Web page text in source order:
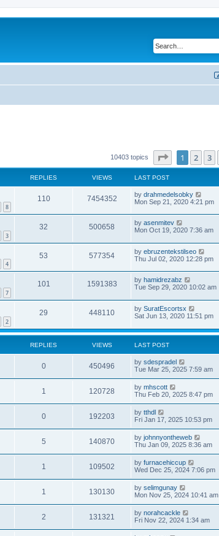
10403 topics Page of 209
1 2 3
REPLIES VIEWS LAST POST
8
110 7454352 by drahmedelsobky
Mon Sep 21, 2020 4:21 pm
3
32 500658 by asenmitev
Mon Oct 19, 2020 7:36 am
4
53 577354 by ebruzentekstilseo
Thu Jul 02, 2020 12:28 pm
7
101 1591383 by hamidrezabz
Tue Sep 29, 2020 10:02 am
2
29 448110 by SuratEscortsx
Sat Jun 13, 2020 11:51 pm
REPLIES VIEWS LAST POST
0 450496 by sdespradel
Tue Mar 25, 2025 7:59 am
1 120728 by mhscott
Thu Feb 20, 2025 8:47 pm
0 192203 by tthdl
Fri Jan 17, 2025 10:53 pm
5 140870 by johnnyontheweb
Thu Jan 09, 2025 8:36 am
1 109502 by furnacehiccup
Wed Dec 25, 2024 7:06 pm
1 130130 by selimgunay
Mon Nov 25, 2024 10:41 am
2 131321 by norahcackle
Fri Nov 22, 2024 1:34 am